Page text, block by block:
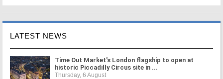
LATEST NEWS
Time Out Market's London flagship to open at
historic Piccadilly Circus site in ...
Thursday, 6 August